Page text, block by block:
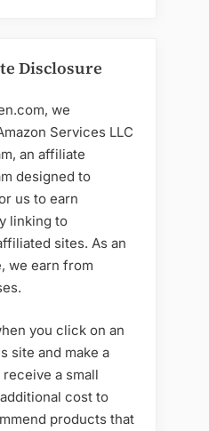
Disclosure
we
Services LLC
an affiliate
designed to
us to earn
linking to
sites. As an
we earn from
you click on an
site and make a
a small
cost to
products that